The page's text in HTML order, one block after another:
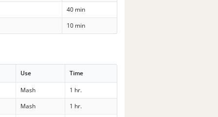
40 min
10 min
Use Time
Mash
1 hr.
Mash
1 hr.